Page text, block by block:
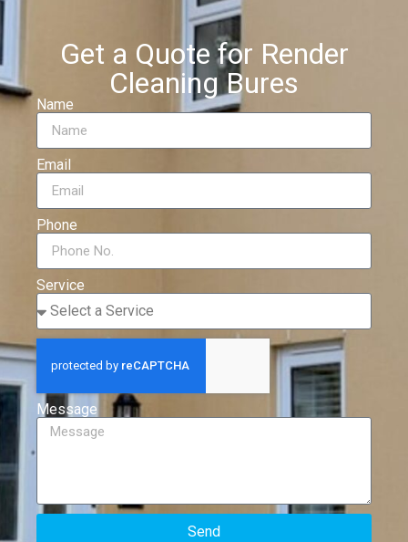
Get a Quote for Render
Cleaning Bures
Name
Email
Phone
Service
Message
Send